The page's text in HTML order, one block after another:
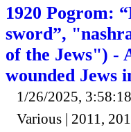
1920 Pogrom:
sword”,
of the Jews") -
wounded Jews
1/26/2025,
Various | 2011,